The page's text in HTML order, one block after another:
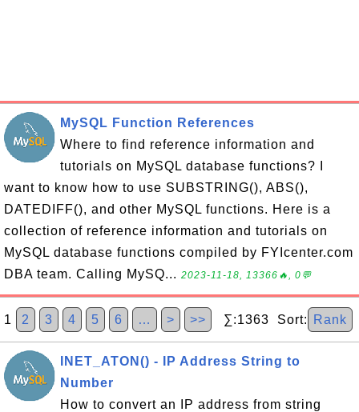
MySQL Function References
Where to find reference information and
tutorials on MySQL database functions? I
want to know how to use SUBSTRING(), ABS(),
DATEDIFF(), and other MySQL functions. Here is a
collection of reference information and tutorials on
MySQL database functions compiled by FYIcenter.com
DBA team. Calling MySQ... 2023-11-18, 13366🔥, 0💬
1 2 3 4 5 6 … > >> ∑:1363 Sort: Rank
INET_ATON() - IP Address String to
Number
How to convert an IP address from string